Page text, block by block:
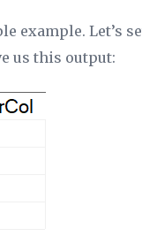
example. Let’s
us this output: